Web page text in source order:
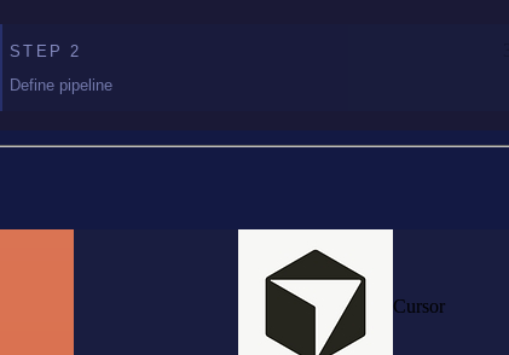
STEP 2
Define pipeline
Cursor